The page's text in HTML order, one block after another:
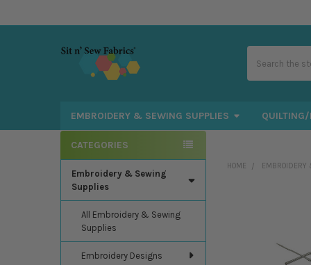
EMBROIDERY & SEWING SUPPLIES QUILTING/
Sidebar
CATEGORIES
Embroidery & Sewing
Supplies
All Embroidery & Sewing
Supplies
Embroidery Designs
HOME EMBROIDERY